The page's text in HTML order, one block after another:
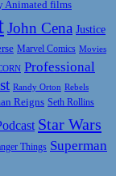
Animated films
John Cena Justice
Marvel Comics Movies
Professional
Randy Orton Rebels
Reigns Seth Rollins
Star Wars
Things Superman